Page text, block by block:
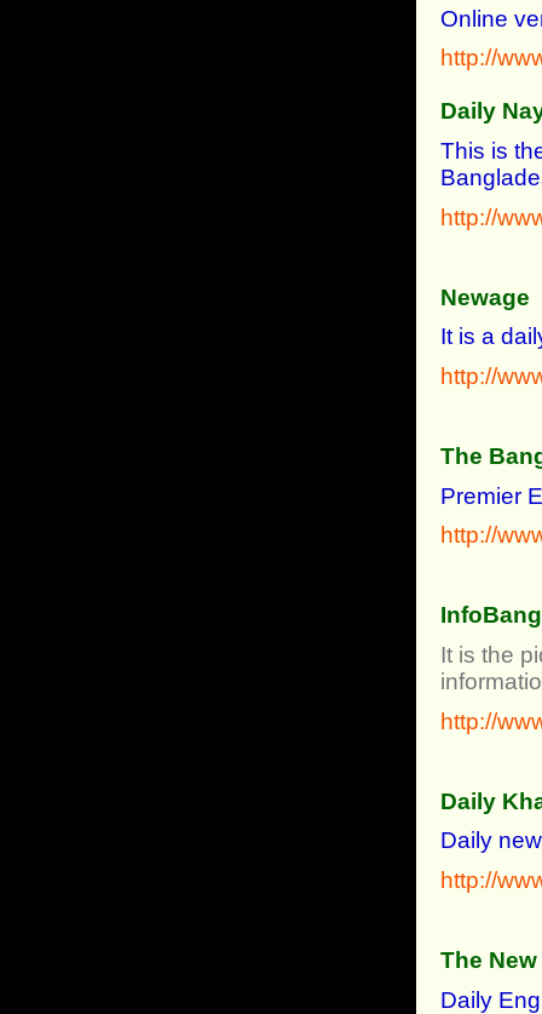
Online
http://
Daily
This is
http://
Newage
It is a
http://
The
Premier
http://
It is the
http://
Daily
Daily
http://
The
Daily